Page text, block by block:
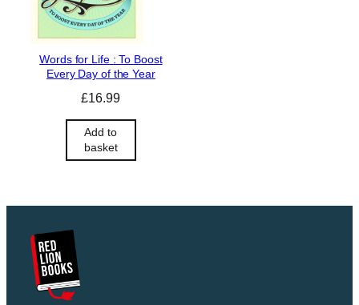
Words for Life : To Boost
Every Day of the Year
£16.99
Add to
basket